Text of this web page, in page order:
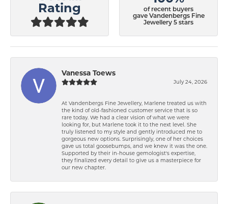
Rating
of recent buyers
gave Vandenbergs Fine
Jewellery 5 stars
Vanessa Toews
July 24, 2026
At Vandenbergs Fine Jewellery, Marlene treated us with
the kind of old-fashioned customer service that is so
rare today. We had a clear vision of what we were
looking for, but Marlene took it to the next level. She
truly listened to my style and gently introduced me to
gorgeous new options. Surprisingly, one of her choices
gave us total goosebumps, and we knew it was the one.
Supported by their in-house gemologist's expertise,
they finalized every detail to give us a masterpiece for
our new chapter.